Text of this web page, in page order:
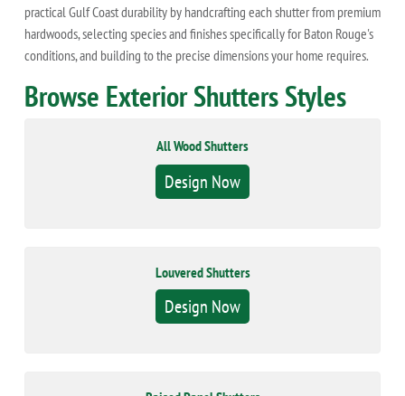
practical Gulf Coast durability by handcrafting each shutter from premium
hardwoods, selecting species and finishes specifically for Baton Rouge's
conditions, and building to the precise dimensions your home requires.
Browse Exterior Shutters Styles
All Wood Shutters
Design Now
Louvered Shutters
Design Now